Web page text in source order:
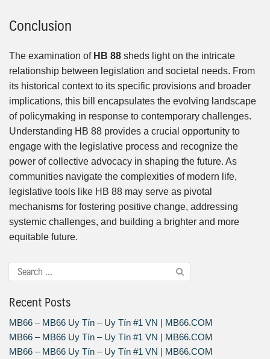
Conclusion
The examination of HB 88 sheds light on the intricate
relationship between legislation and societal needs. From
its historical context to its specific provisions and broader
implications, this bill encapsulates the evolving landscape
of policymaking in response to contemporary challenges.
Understanding HB 88 provides a crucial opportunity to
engage with the legislative process and recognize the
power of collective advocacy in shaping the future. As
communities navigate the complexities of modern life,
legislative tools like HB 88 may serve as pivotal
mechanisms for fostering positive change, addressing
systemic challenges, and building a brighter and more
equitable future.
Recent Posts
MB66 – MB66 Uy Tín – Uy Tín #1 VN | MB66.COM
MB66 – MB66 Uy Tín – Uy Tín #1 VN | MB66.COM
MB66 – MB66 Uy Tín – Uy Tín #1 VN | MB66.COM